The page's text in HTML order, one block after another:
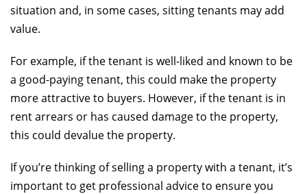
situation and, in some cases, sitting tenants may add
value.
For example, if the tenant is well-liked and known to be
a good-paying tenant, this could make the property
more attractive to buyers. However, if the tenant is in
rent arrears or has caused damage to the property,
this could devalue the property.
If you’re thinking of selling a property with a tenant, it’s
important to get professional advice to ensure you